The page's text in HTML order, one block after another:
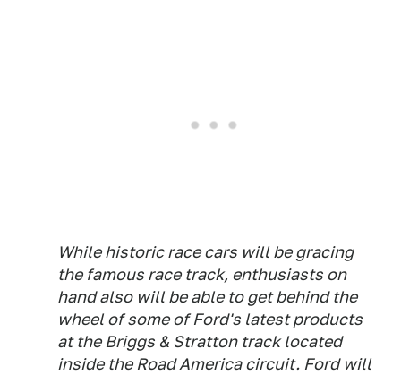
While historic race cars will be gracing
the famous race track, enthusiasts on
hand also will be able to get behind the
wheel of some of Ford's latest products
at the Briggs & Stratton track located
inside the Road America circuit. Ford will